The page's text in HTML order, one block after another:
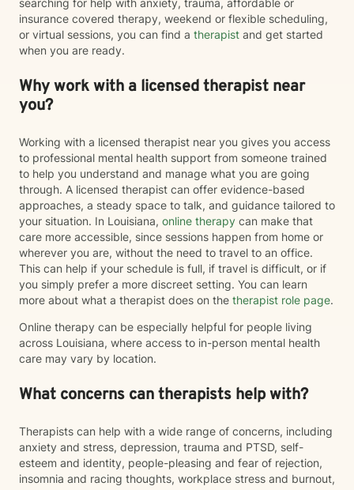
searching for help with anxiety, trauma, affordable or
insurance covered therapy, weekend or flexible scheduling,
or virtual sessions, you can find a therapist and get started
when you are ready.
Why work with a licensed therapist near
you?
Working with a licensed therapist near you gives you access
to professional mental health support from someone trained
to help you understand and manage what you are going
through. A licensed therapist can offer evidence-based
approaches, a steady space to talk, and guidance tailored to
your situation. In Louisiana, online therapy can make that
care more accessible, since sessions happen from home or
wherever you are, without the need to travel to an office.
This can help if your schedule is full, if travel is difficult, or if
you simply prefer a more discreet setting. You can learn
more about what a therapist does on the therapist role page.
Online therapy can be especially helpful for people living
across Louisiana, where access to in-person mental health
care may vary by location.
What concerns can therapists help with?
Therapists can help with a wide range of concerns, including
anxiety and stress, depression, trauma and PTSD, self-
esteem and identity, people-pleasing and fear of rejection,
insomnia and racing thoughts, workplace stress and burnout,